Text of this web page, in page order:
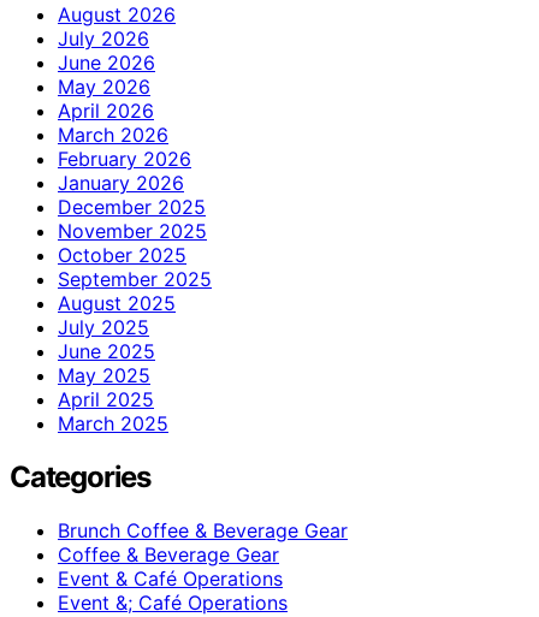
August 2026
July 2026
June 2026
May 2026
April 2026
March 2026
February 2026
January 2026
December 2025
November 2025
October 2025
September 2025
August 2025
July 2025
June 2025
May 2025
April 2025
March 2025
Categories
Brunch Coffee & Beverage Gear
Coffee & Beverage Gear
Event & Café Operations
Event &; Café Operations